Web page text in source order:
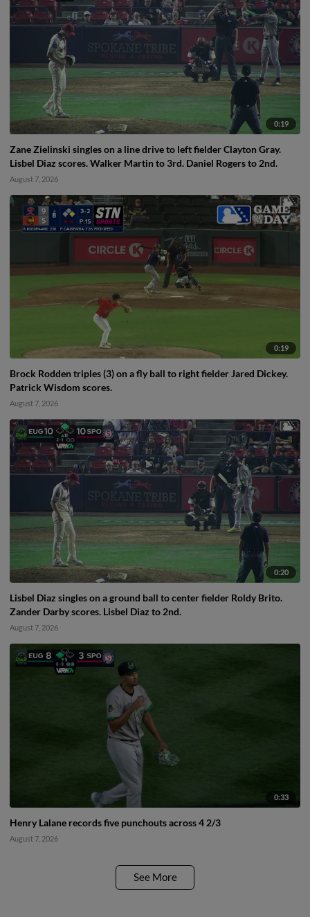
0:19
Zane Zielinski singles on a line drive to left fielder Clayton Gray.
Lisbel Diaz scores. Walker Martin to 3rd. Daniel Rogers to 2nd.
August 7, 2026
0:19
Brock Rodden triples (3) on a fly ball to right fielder Jared Dickey.
Patrick Wisdom scores.
August 7, 2026
0:20
Lisbel Diaz singles on a ground ball to center fielder Roldy Brito.
Zander Darby scores. Lisbel Diaz to 2nd.
August 7, 2026
0:33
Henry Lalane records five punchouts across 4 2/3
August 7, 2026
See More